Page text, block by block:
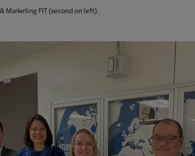
Marketing FIT (second on left).